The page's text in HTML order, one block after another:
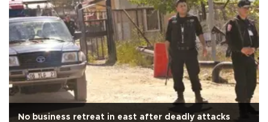
No business retreat in east after deadly attacks